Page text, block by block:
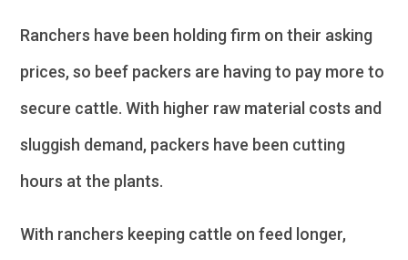
Ranchers have been holding firm on their asking
prices, so beef packers are having to pay more to
secure cattle. With higher raw material costs and
sluggish demand, packers have been cutting
hours at the plants.
With ranchers keeping cattle on feed longer,